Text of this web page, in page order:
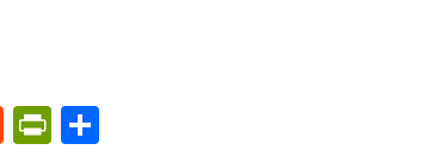
RedditPrintFriendly